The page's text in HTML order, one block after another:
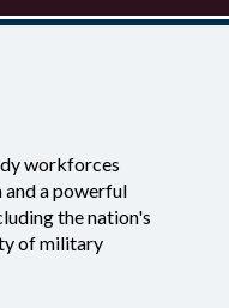
workforces
a powerful
the nation's
of military